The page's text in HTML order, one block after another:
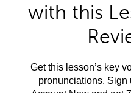
with this
Get this lesson’s key
pronunciations. Sign